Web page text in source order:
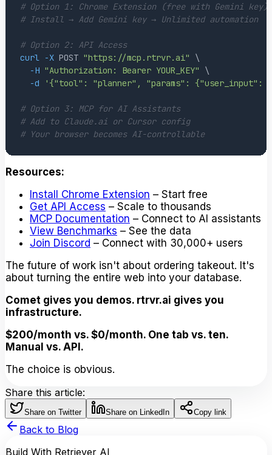
# Option 1: Chrome Extension (free with Gemini key)
# Install → Add Gemini key → Unlimited automation
# Option 2: API Access
curl -X POST "https://mcp.rtrvr.ai"
\
-H "Authorization: Bearer YOUR_KEY"
\
-d
'{"tool": "planner", "params": {"user_input":
# Option 3: MCP for AI Assistants
# Add to Claude.ai or Cursor config
# Your browser becomes AI-controllable
Resources:
Install Chrome Extension – Start free
Get API Access – Scale to thousands
MCP Documentation – Connect to AI assistants
View Benchmarks – See the data
Join Discord – Connect with 30,000+ users
The future of work isn't about ordering takeout. It's
about turning the entire web into your database.
Comet gives you demos. rtrvr.ai gives you
infrastructure.
$200/month vs. $0/month. One tab vs. ten.
Manual vs. API.
The choice is obvious.
Share this article:
Share on Twitter Share on LinkedIn Copy link
Back to Blog
Build With Retriever AI